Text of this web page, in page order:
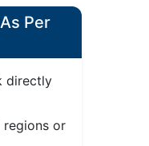
Per
directly
or